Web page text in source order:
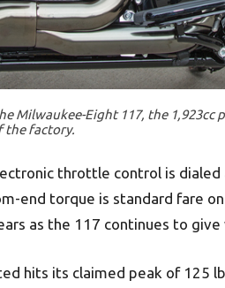
Milwaukee-Eight 117, the
the factory.
throttle control is
end torque is standard fare
as the 117 continues to
hits its claimed peak of 125